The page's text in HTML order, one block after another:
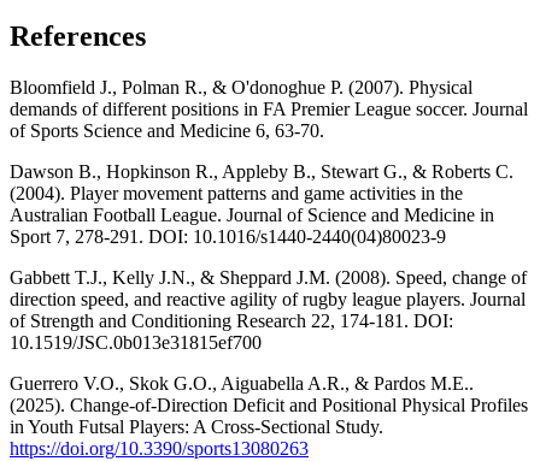
References
Bloomfield J., Polman R., & O'donoghue P. (2007). Physical
demands of different positions in FA Premier League soccer. Journal
of Sports Science and Medicine 6, 63-70.
Dawson B., Hopkinson R., Appleby B., Stewart G., & Roberts C.
(2004). Player movement patterns and game activities in the
Australian Football League. Journal of Science and Medicine in
Sport 7, 278-291. DOI: 10.1016/s1440-2440(04)80023-9
Gabbett T.J., Kelly J.N., & Sheppard J.M. (2008). Speed, change of
direction speed, and reactive agility of rugby league players. Journal
of Strength and Conditioning Research 22, 174-181. DOI:
10.1519/JSC.0b013e31815ef700
Guerrero V.O., Skok G.O., Aiguabella A.R., & Pardos M.E..
(2025). Change-of-Direction Deficit and Positional Physical Profiles
in Youth Futsal Players: A Cross-Sectional Study.
https://doi.org/10.3390/sports13080263